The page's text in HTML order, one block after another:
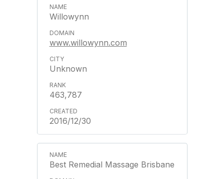
Willowynn
www.willowynn.com
Unknown
463,787
2016/12/30
Best Remedial Massage Brisbane